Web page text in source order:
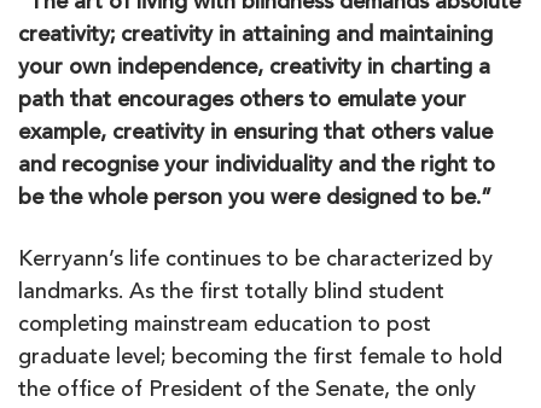
creativity; creativity in attaining and maintaining
your own independence, creativity in charting a
path that encourages others to emulate your
example, creativity in ensuring that others value
and recognise your individuality and the right to
be the whole person you were designed to be.”
Kerryann’s life continues to be characterized by
landmarks. As the first totally blind student
completing mainstream education to post
graduate level; becoming the first female to hold
the office of President of the Senate, the only